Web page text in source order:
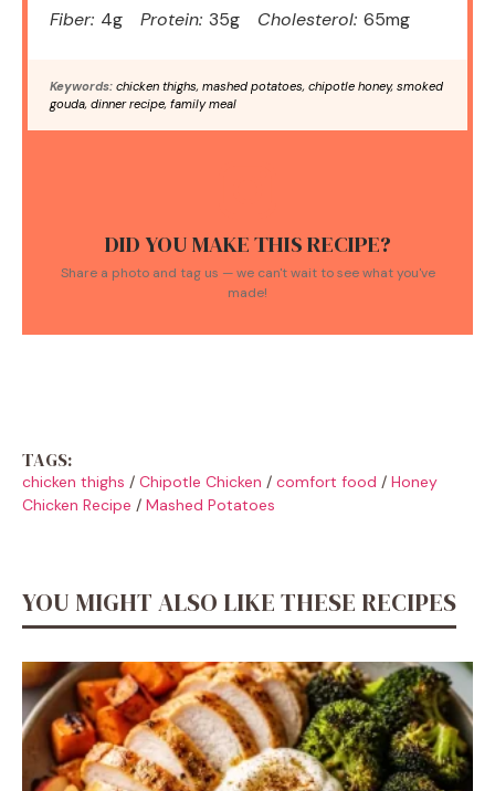
Fiber: 4g Protein: 35g Cholesterol: 65mg
Keywords: chicken thighs, mashed potatoes, chipotle honey, smoked
gouda, dinner recipe, family meal
DID YOU MAKE THIS RECIPE?
Share a photo and tag us — we can't wait to see what you've
made!
TAGS:
chicken thighs / Chipotle Chicken / comfort food / Honey
Chicken Recipe / Mashed Potatoes
YOU MIGHT ALSO LIKE THESE RECIPES